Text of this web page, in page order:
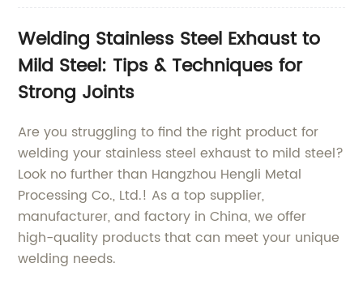
Welding Stainless Steel Exhaust to
Mild Steel: Tips & Techniques for
Strong Joints
Are you struggling to find the right product for
welding your stainless steel exhaust to mild steel?
Look no further than Hangzhou Hengli Metal
Processing Co., Ltd.! As a top supplier,
manufacturer, and factory in China, we offer
high-quality products that can meet your unique
welding needs.